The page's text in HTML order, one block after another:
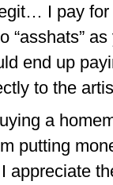
I pay
“asshats”
end up
to the
a
putting
appreciate